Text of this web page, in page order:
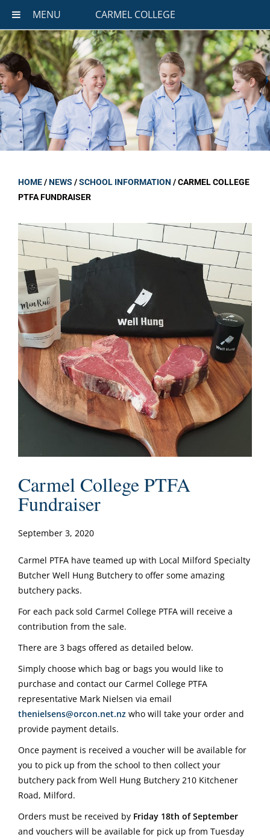
MENU CARMEL COLLEGE
HOME/NEWS /SCHOOL INFORMATION /CARMEL COLLEGE
PTFA FUNDRAISER
Carmel College PTFA
Fundraiser
September 3, 2020
Carmel PTFA have teamed up with Local Milford Specialty
Butcher Well Hung Butchery to offer some amazing
butchery packs.
For each pack sold Carmel College PTFA will receive a
contribution from the sale.
There are 3 bags offered as detailed below.
Simply choose which bag or bags you would like to
purchase and contact our Carmel College PTFA
representative Mark Nielsen via email
thenielsens@orcon.net.nz who will take your order and
provide payment details.
Once payment is received a voucher will be available for
you to pick up from the school to then collect your
butchery pack from Well Hung Butchery 210 Kitchener
Road, Milford.
Orders must be received by Friday 18th of September
and vouchers will be available for pick up from Tuesday